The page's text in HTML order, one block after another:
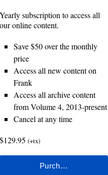
Yearly subscription to access all
our online content.
Save $50 over the monthly
price
Access all new content on
Frank
Access all archive content
from Volume 4, 2013-present
Cancel at any time
$129.95 (+tx)